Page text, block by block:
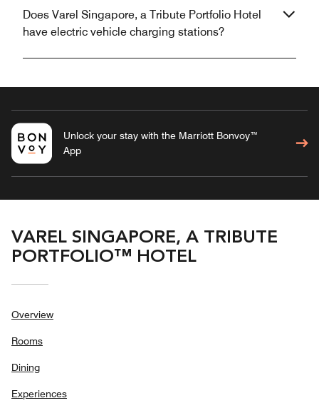
Does Varel Singapore, a Tribute Portfolio Hotel
have electric vehicle charging stations?
Unlock your stay with the Marriott Bonvoy™
App
VAREL SINGAPORE, A TRIBUTE
PORTFOLIO™ HOTEL
Overview
Rooms
Dining
Experiences